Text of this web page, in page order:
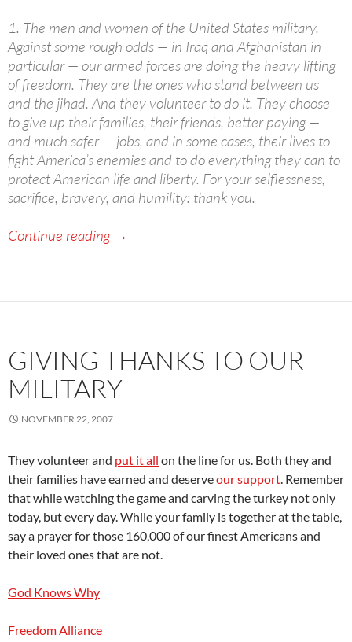
1. The men and women of the United States military.
Against some rough odds — in Iraq and Afghanistan in
particular — our armed forces are doing the heavy lifting
of freedom. They are the ones who stand between us
and the jihad. And they volunteer to do it. They choose
to give up their families, their friends, better paying —
and much safer — jobs, and in some cases, their lives to
fight America’s enemies and to do everything they can to
protect American life and liberty. For your selflessness,
sacrifice, bravery, and humility: thank you.
Continue reading A Political Thanksgiving
→
GIVING THANKS TO OUR
MILITARY
NOVEMBER 22, 2007
They volunteer and put it all on the line for us. Both they and
their families have earned and deserveour support. Remember
that while watching the game and carving the turkey not only
today, but every day. While your family is together at the table,
say a prayer for those 160,000 of our finest Americans and
their loved ones that are not.
God Knows Why
Freedom Alliance